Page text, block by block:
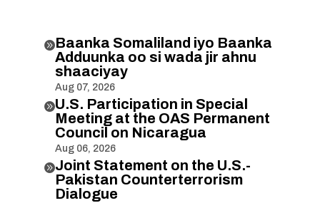
Baanka Somaliland iyo Baanka
Adduunka oo si wada jir ahnu
shaaciyay
Aug 07, 2026
U.S. Participation in Special
Meeting at the OAS Permanent
Council on Nicaragua
Aug 06, 2026
Joint Statement on the U.S.-
Pakistan Counterterrorism
Dialogue